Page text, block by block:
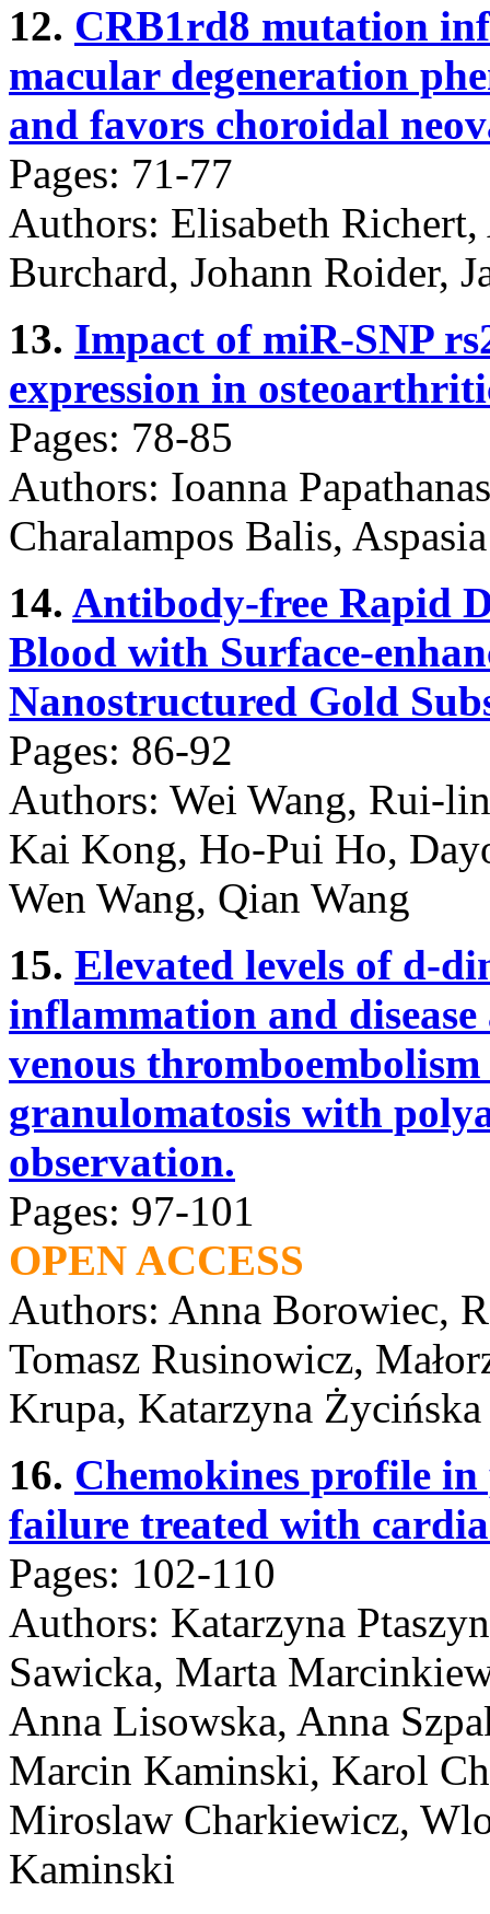
12. CRB1rd8 mutation
macular degeneration
and favors choroidal
Pages: 71-77
Authors: Elisabeth
Burchard, Johann Roider,
13. Impact of miR-SNP
expression in
Pages: 78-85
Authors: Ioanna
Charalampos Balis,
14. Antibody-free Rapid
Blood with Surface-
Nanostructured Gold
Pages: 86-92
Authors: Wei Wang, Rui-
Kai Kong, Ho-Pui Ho,
Wen Wang, Qian Wang
15. Elevated levels of d-
inflammation and
venous
granulomatosis with
observation.
Pages: 97-101
OPEN ACCESS
Authors: Anna Borowiec,
Tomasz Rusinowicz,
Krupa, Katarzyna Życińska
16. Chemokines profile
failure treated with
Pages: 102-110
Authors: Katarzyna
Sawicka, Marta
Anna Lisowska, Anna
Marcin Kaminski, Karol
Miroslaw Charkiewicz,
Kaminski